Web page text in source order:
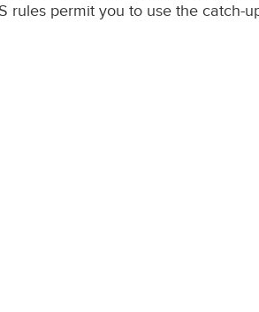
rules permit you to use the catch-